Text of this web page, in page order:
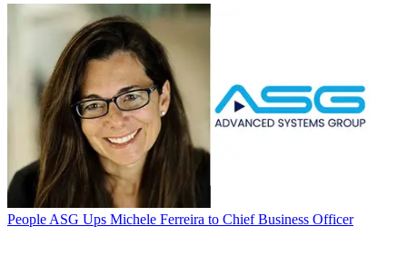
People ASG Ups Michele Ferreira to Chief Business Officer